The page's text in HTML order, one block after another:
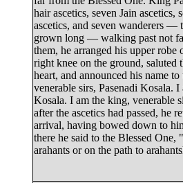
hair ascetics, seven Jain ascetics,
ascetics, and seven wanderers
grown long — walking past not
them, he arranged his upper
right knee on the ground, saluted
heart, and announced his name
venerable sirs, Pasenadi Kosala.
Kosala. I am the king, venerable
after the ascetics had passed, he
arrival, having bowed down to
there he said to the Blessed
arahants or on the path to